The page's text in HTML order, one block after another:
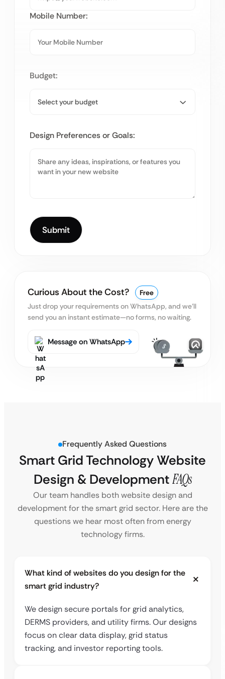
Mobile Number:
Budget:
Design Preferences or Goals:
Curious About the Cost?
Free
Just drop your requirements on WhatsApp, and we’ll
send you an instant estimate—no forms, no waiting.
Message on WhatsApp
Frequently Asked Questions
Smart Grid Technology Website
Design & DevelopmentFAQs
Our team handles both website design and
development for the smart grid sector. Here are the
questions we hear most often from energy
technology firms.
What kind of websites do you design for the
smart grid industry?
We design secure portals for grid analytics,
DERMS providers, and utility firms. Our designs
focus on clear data display, grid status
tracking, and investor reporting tools.